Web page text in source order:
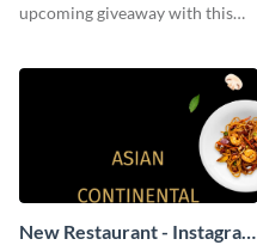
upcoming giveaway with this
New Restaurant - Instagram